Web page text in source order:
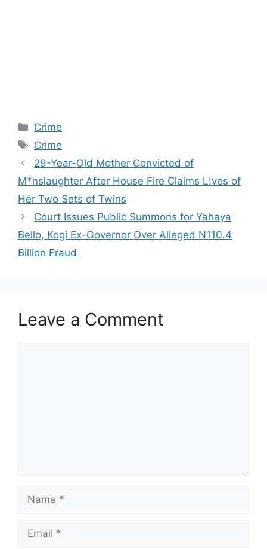
Categories
Crime
Tags
Crime
29-Year-Old Mother Convicted of
M*nslaughter After House Fire Claims L!ves of
Her Two Sets of Twins
Court Issues Public Summons for Yahaya
Bello, Kogi Ex-Governor Over Alleged N110.4
Billion Fraud
Leave a Comment
Name
Email